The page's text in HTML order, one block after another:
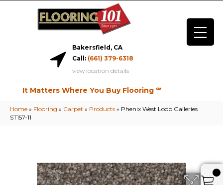
Bakersfield, CA
Call: (661) 379-6318
view location details
It Matters Where You Buy Flooring ℠
Home » Flooring » Carpet » Products » Phenix West Loop Galleries
ST157-11